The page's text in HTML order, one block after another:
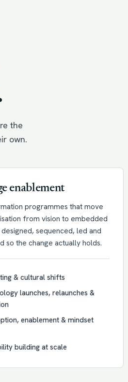
the
own.
enablement
programmes that move
from vision to embedded
sequenced, led and
so the change actually holds.
& cultural shifts
launches, relaunches &
enablement & mindset
building at scale